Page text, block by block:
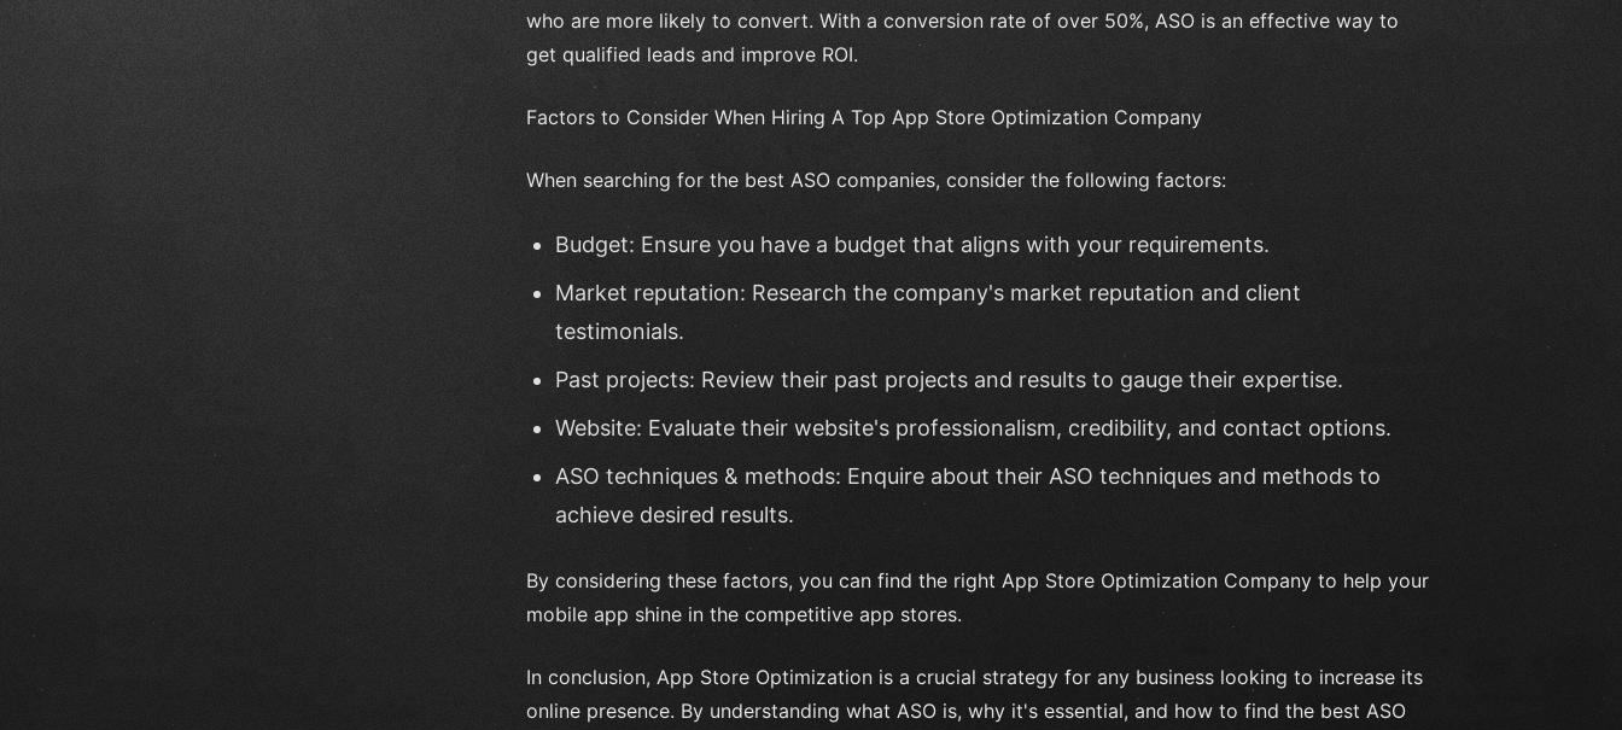
who are more likely to convert. With a conversion rate of over 50%, ASO is an effective way to
get qualified leads and improve ROI.
Factors to Consider When Hiring A Top App Store Optimization Company
When searching for the best ASO companies, consider the following factors:
Budget: Ensure you have a budget that aligns with your requirements.
Market reputation: Research the company's market reputation and client
testimonials.
Past projects: Review their past projects and results to gauge their expertise.
Website: Evaluate their website's professionalism, credibility, and contact options.
ASO techniques & methods: Enquire about their ASO techniques and methods to
achieve desired results.
By considering these factors, you can find the right App Store Optimization Company to help your
mobile app shine in the competitive app stores.
In conclusion, App Store Optimization is a crucial strategy for any business looking to increase its
online presence. By understanding what ASO is, why it's essential, and how to find the best ASO